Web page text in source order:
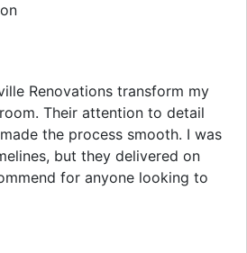
did a fantastic job on my
listened to my needs and
The team was friendly, and I
communication throughout the
looks amazing!